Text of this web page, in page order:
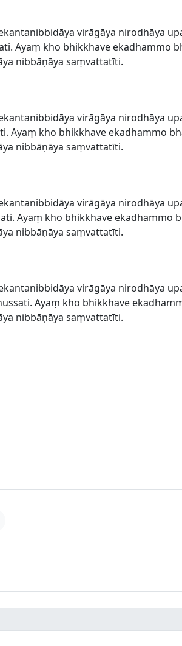
virāgāya nirodhāya
Ayaṃ kho bhikkhave ekadhammo
nibbāṇāya saṃvattatīti.
virāgāya nirodhāya
Ayaṃ kho bhikkhave ekadhammo
nibbāṇāya saṃvattatīti.
virāgāya nirodhāya
Ayaṃ kho bhikkhave ekadhammo
nibbāṇāya saṃvattatīti.
virāgāya nirodhāya
Ayaṃ kho bhikkhave
nibbāṇāya saṃvattatīti.